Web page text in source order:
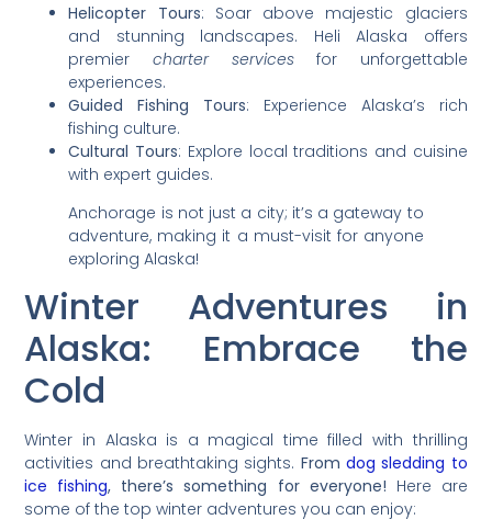
Helicopter Tours: Soar above majestic glaciers
and stunning landscapes. Heli Alaska offers
premier charter servicesfor unforgettable
experiences.
Guided Fishing Tours: Experience Alaska’s rich
fishing culture.
Cultural Tours: Explore local traditions and cuisine
with expert guides.
Anchorage is not just a city; it’s a gateway to
adventure, making it a must-visit for anyone
exploring Alaska!
Winter Adventures in
Alaska: Embrace the
Cold
Winter in Alaska is a magical time filled with thrilling
activities and breathtaking sights. From dog sledding to
ice fishing, there’s something for everyone! Here are
some of the top winter adventures you can enjoy: